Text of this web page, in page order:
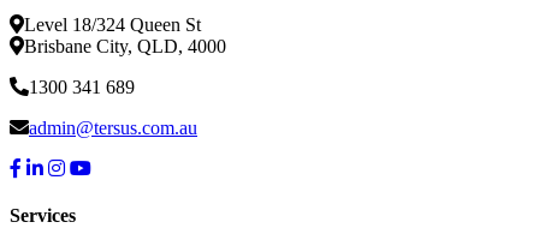
Level 18/324 Queen St
Brisbane City, QLD, 4000
1300 341 689
admin@tersus.com.au
Services